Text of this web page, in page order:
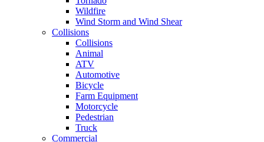
Wildfire
Wind Storm and Wind Shear
Collisions
Collisions
Animal
ATV
Automotive
Bicycle
Farm Equipment
Motorcycle
Pedestrian
Truck
Commercial